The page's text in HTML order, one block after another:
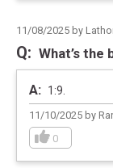
11/08/2025 by
What’s
11/10/2025 by
0
1:9.